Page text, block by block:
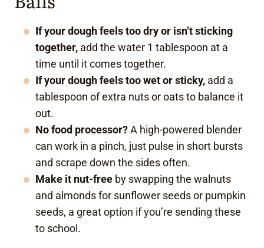
If your dough feels too dry or isn’t sticking
together, add the water 1 tablespoon at a
time until it comes together.
If your dough feels too wet or sticky, add a
tablespoon of extra nuts or oats to balance it
out.
No food processor?A high-powered blender
can work in a pinch, just pulse in short bursts
and scrape down the sides often.
Make it nut-free by swapping the walnuts
and almonds for sunflower seeds or pumpkin
seeds, a great option if you’re sending these
to school.